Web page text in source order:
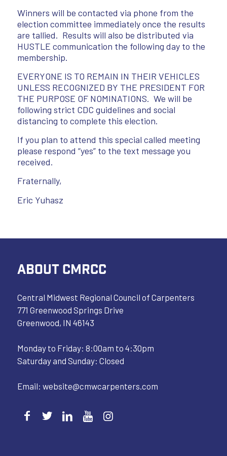
Winners will be contacted via phone from the
election committee immediately once the results
are tallied. Results will also be distributed via
HUSTLE communication the following day to the
membership.
EVERYONE IS TO REMAIN IN THEIR VEHICLES
UNLESS RECOGNIZED BY THE PRESIDENT FOR
THE PURPOSE OF NOMINATIONS. We will be
following strict CDC guidelines and social
distancing to complete this election.
If you plan to attend this special called meeting
please respond “yes” to the text message you
received.
Fraternally,
Eric Yuhasz
ABOUT CMRCC
Central Midwest Regional Council of Carpenters
771 Greenwood Springs Drive
Greenwood, IN 46143
Monday to Friday: 8:00am to 4:30pm
Saturday and Sunday: Closed
Email: website@cmwcarpenters.com